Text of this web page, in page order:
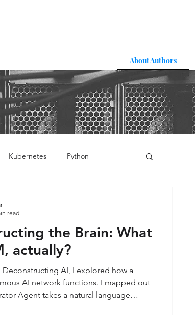
About Authors
Kubernetes Python
the Brain: What
actually?
Deconstructing AI, I explored how a
AI network functions. I mapped out
Agent takes a natural language
read